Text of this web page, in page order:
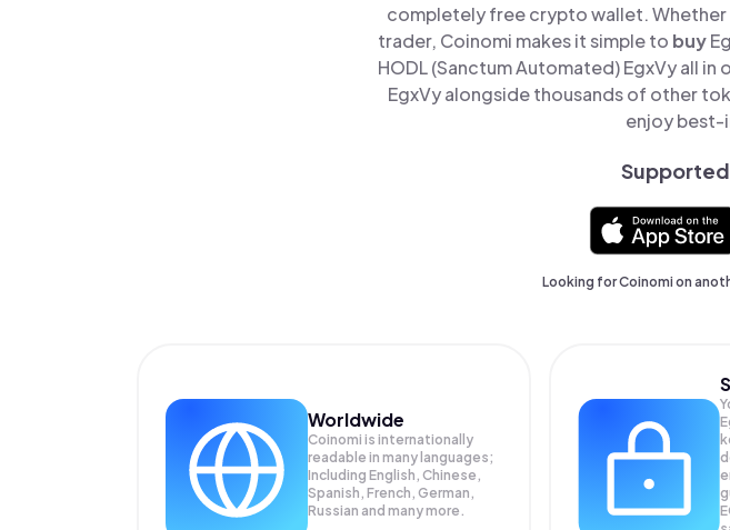
completely free crypto wallet. Whether
trader, Coinomi makes it simple to buy
HODL (Sanctum Automated) EgxVy all
EgxVy alongside thousands of other
enjoy best-
Looking for Coinomi on
Worldwide
Coinomi is internationally
readable in many languages;
Including English, Chinese,
Spanish, French, German,
Russian and many more.